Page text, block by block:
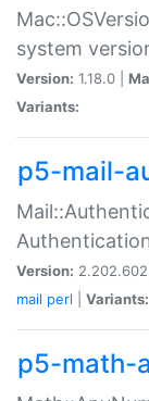
system
Version: 1.18.0 |
Variants:
p5-mail-
Version:
mail perl Variants:
p5-math-